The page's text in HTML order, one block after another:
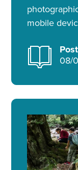
mobile
08/